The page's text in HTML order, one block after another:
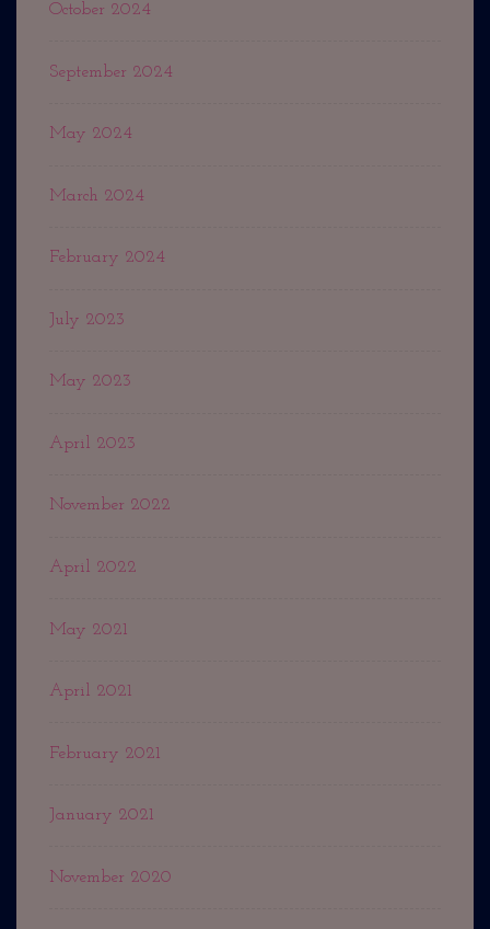
October 2024
September 2024
May 2024
March 2024
February 2024
July 2023
May 2023
April 2023
November 2022
April 2022
May 2021
April 2021
February 2021
January 2021
November 2020